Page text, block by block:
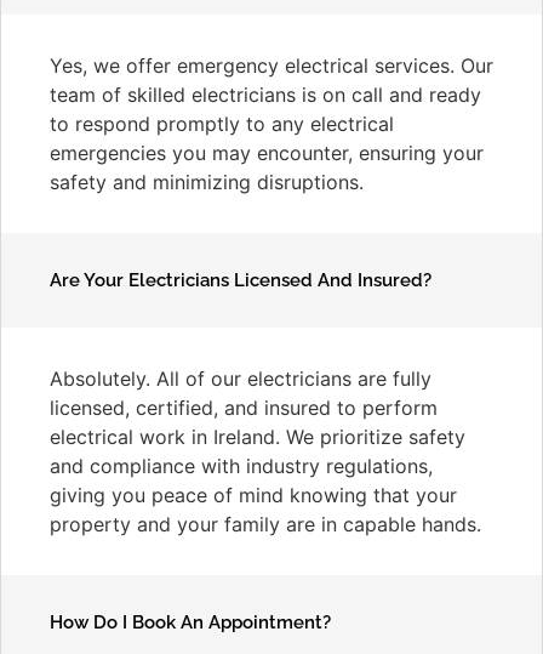
Yes, we offer emergency electrical services. Our
team of skilled electricians is on call and ready
to respond promptly to any electrical
emergencies you may encounter, ensuring your
safety and minimizing disruptions.
Are Your Electricians Licensed And Insured?
Absolutely. All of our electricians are fully
licensed, certified, and insured to perform
electrical work in Ireland. We prioritize safety
and compliance with industry regulations,
giving you peace of mind knowing that your
property and your family are in capable hands.
How Do I Book An Appointment?